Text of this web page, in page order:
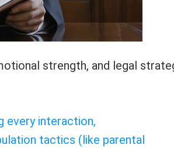
strength, and legal
every interaction,
tactics (like parental